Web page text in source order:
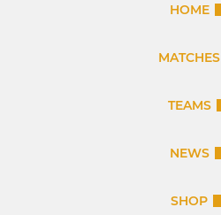
HOME
MATCHES
TEAMS
NEWS
SHOP